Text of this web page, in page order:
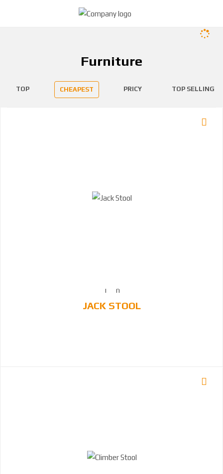
Furniture
TOP CHEAPEST PRICY TOP SELLING
JACK STOOL